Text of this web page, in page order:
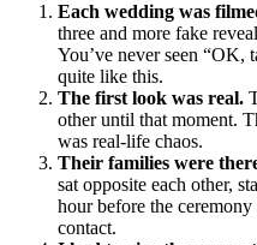
Each wedding was
three and more fake
You’ve never seen “OK,
quite like this.
The first look was real.
other until that moment.
was real-life chaos.
Their families were
sat opposite each other,
hour before the
contact.